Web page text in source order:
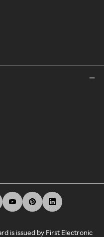
is issued by First Electronic